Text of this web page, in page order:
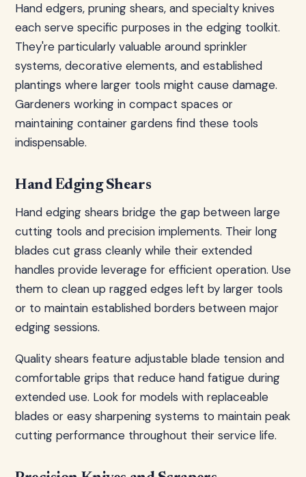
Hand edgers, pruning shears, and specialty knives
each serve specific purposes in the edging toolkit.
They're particularly valuable around sprinkler
systems, decorative elements, and established
plantings where larger tools might cause damage.
Gardeners working in compact spaces or
maintaining container gardens find these tools
indispensable.
Hand Edging Shears
Hand edging shears bridge the gap between large
cutting tools and precision implements. Their long
blades cut grass cleanly while their extended
handles provide leverage for efficient operation. Use
them to clean up ragged edges left by larger tools
or to maintain established borders between major
edging sessions.
Quality shears feature adjustable blade tension and
comfortable grips that reduce hand fatigue during
extended use. Look for models with replaceable
blades or easy sharpening systems to maintain peak
cutting performance throughout their service life.